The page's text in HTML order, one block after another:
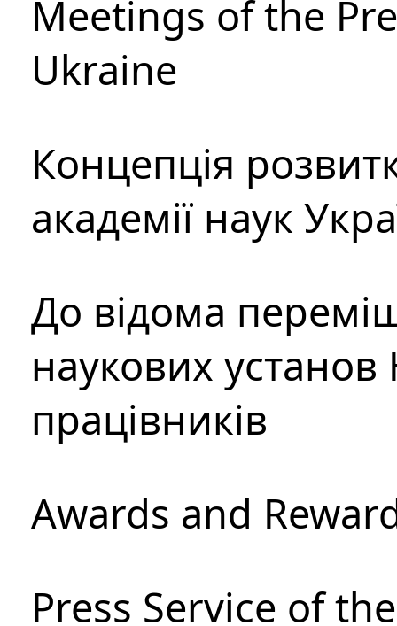
Meetings of the
Ukraine
Концепція
академії наук
До відома
наукових установ
працівників
Awards and
Press Service of